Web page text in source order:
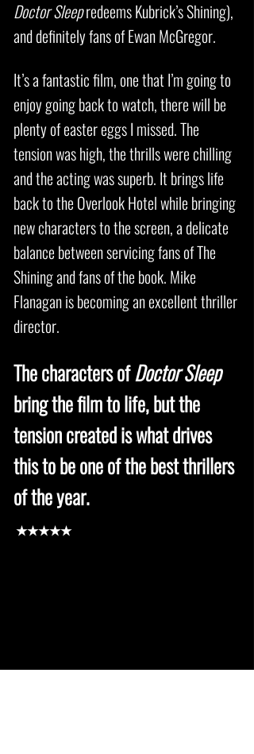
Doctor Sleepredeems Kubrick’s Shining),
and definitely fans of Ewan McGregor.
It’s a fantastic film, one that I’m going to
enjoy going back to watch, there will be
plenty of easter eggs I missed. The
tension was high, the thrills were chilling
and the acting was superb. It brings life
back to the Overlook Hotel while bringing
new characters to the screen, a delicate
balance between servicing fans of The
Shining and fans of the book. Mike
Flanagan is becoming an excellent thriller
director.
The characters ofDoctor Sleep
bring the film to life, but the
tension created is what drives
this to be one of the best thrillers
of the year.
★★★★★